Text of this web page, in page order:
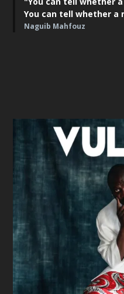
You can tell whether a
Naguib Mahfouz